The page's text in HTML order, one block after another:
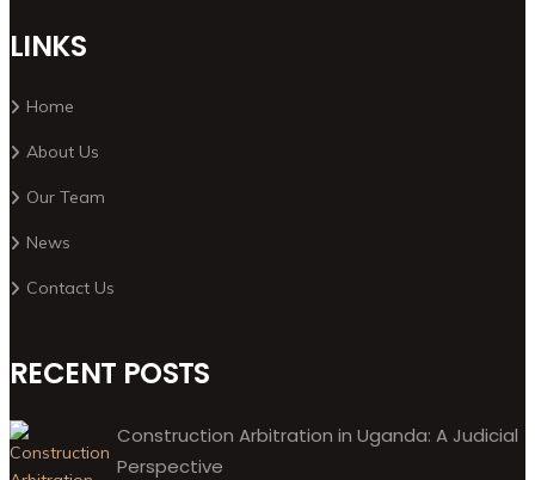
LINKS
Home
About Us
Our Team
News
Contact Us
RECENT POSTS
Construction Arbitration in Uganda: A Judicial
Perspective